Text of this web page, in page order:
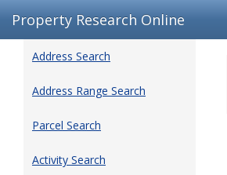
Property Research Online
Address Search
Address Range Search
Parcel Search
Activity Search